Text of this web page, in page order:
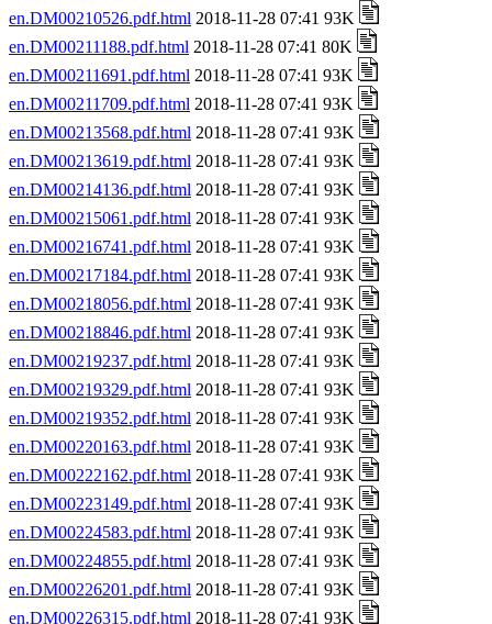
en.DM00210526.pdf.html 2018-11-28 07:41 93K
en.DM00211188.pdf.html 2018-11-28 07:41 80K
en.DM00211691.pdf.html 2018-11-28 07:41 93K
en.DM00211709.pdf.html 2018-11-28 07:41 93K
en.DM00213568.pdf.html 2018-11-28 07:41 93K
en.DM00213619.pdf.html 2018-11-28 07:41 93K
en.DM00214136.pdf.html 2018-11-28 07:41 93K
en.DM00215061.pdf.html 2018-11-28 07:41 93K
en.DM00216741.pdf.html 2018-11-28 07:41 93K
en.DM00217184.pdf.html 2018-11-28 07:41 93K
en.DM00218056.pdf.html 2018-11-28 07:41 93K
en.DM00218846.pdf.html 2018-11-28 07:41 93K
en.DM00219237.pdf.html 2018-11-28 07:41 93K
en.DM00219329.pdf.html 2018-11-28 07:41 93K
en.DM00219352.pdf.html 2018-11-28 07:41 93K
en.DM00220163.pdf.html 2018-11-28 07:41 93K
en.DM00222162.pdf.html 2018-11-28 07:41 93K
en.DM00223149.pdf.html 2018-11-28 07:41 93K
en.DM00224583.pdf.html 2018-11-28 07:41 93K
en.DM00224855.pdf.html 2018-11-28 07:41 93K
en.DM00226201.pdf.html 2018-11-28 07:41 93K
en.DM00226315.pdf.html 2018-11-28 07:41 93K